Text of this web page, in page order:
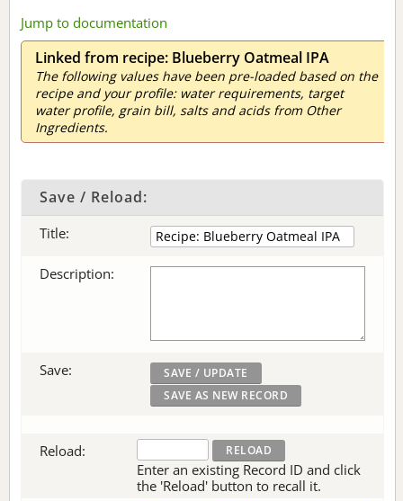
Jump to documentation
Linked from recipe: Blueberry Oatmeal IPA
The following values have been pre-loaded based on the
recipe and your profile: water requirements, target
water profile, grain bill, salts and acids from Other
Ingredients.
Save / Reload:
Title:
Description:
Save:
Reload:
Enter an existing Record ID and click
the 'Reload' button to recall it.